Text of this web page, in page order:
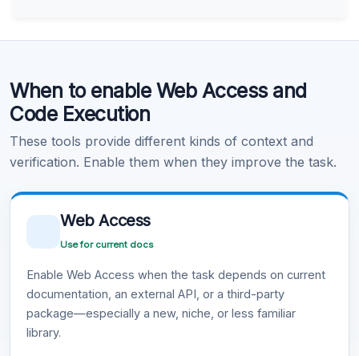
Learn more .
When to enable Web Access and
Code Execution
These tools provide different kinds of context and
verification. Enable them when they improve the task.
Web Access
Use for current docs
Enable Web Access when the task depends on current
documentation, an external API, or a third-party
package—especially a new, niche, or less familiar
library.